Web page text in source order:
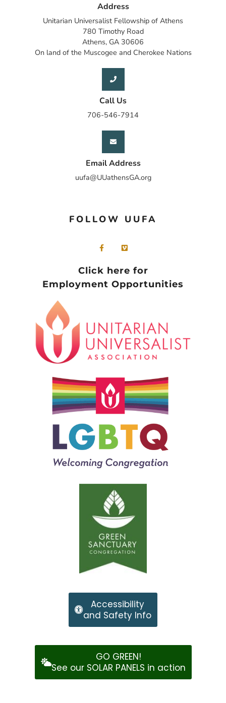
Address
Unitarian Universalist Fellowship of Athens
780 Timothy Road
Athens, GA 30606
On land of the Muscogee and Cherokee Nations
Call Us
706-546-7914
Email Address
uufa@UUathensGA.org
FOLLOW UUFA
Click here for
Employment Opportunities
Accessibility
and Safety Info
GO GREEN!
See our SOLAR PANELS in action